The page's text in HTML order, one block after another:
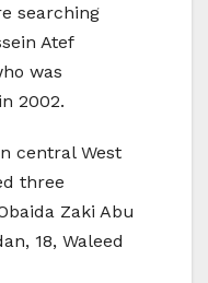
searching
Atef
was
2002.
central West
three
Zaki Abu
18, Waleed